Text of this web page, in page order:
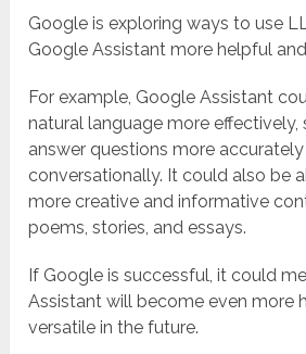
Google is exploring ways to use
Google Assistant more helpful
For example, Google Assistant
natural language more effectively,
answer questions more
conversationally. It could also be
more creative and informative
poems, stories, and essays.
If Google is successful, it could
Assistant will become even more
versatile in the future.